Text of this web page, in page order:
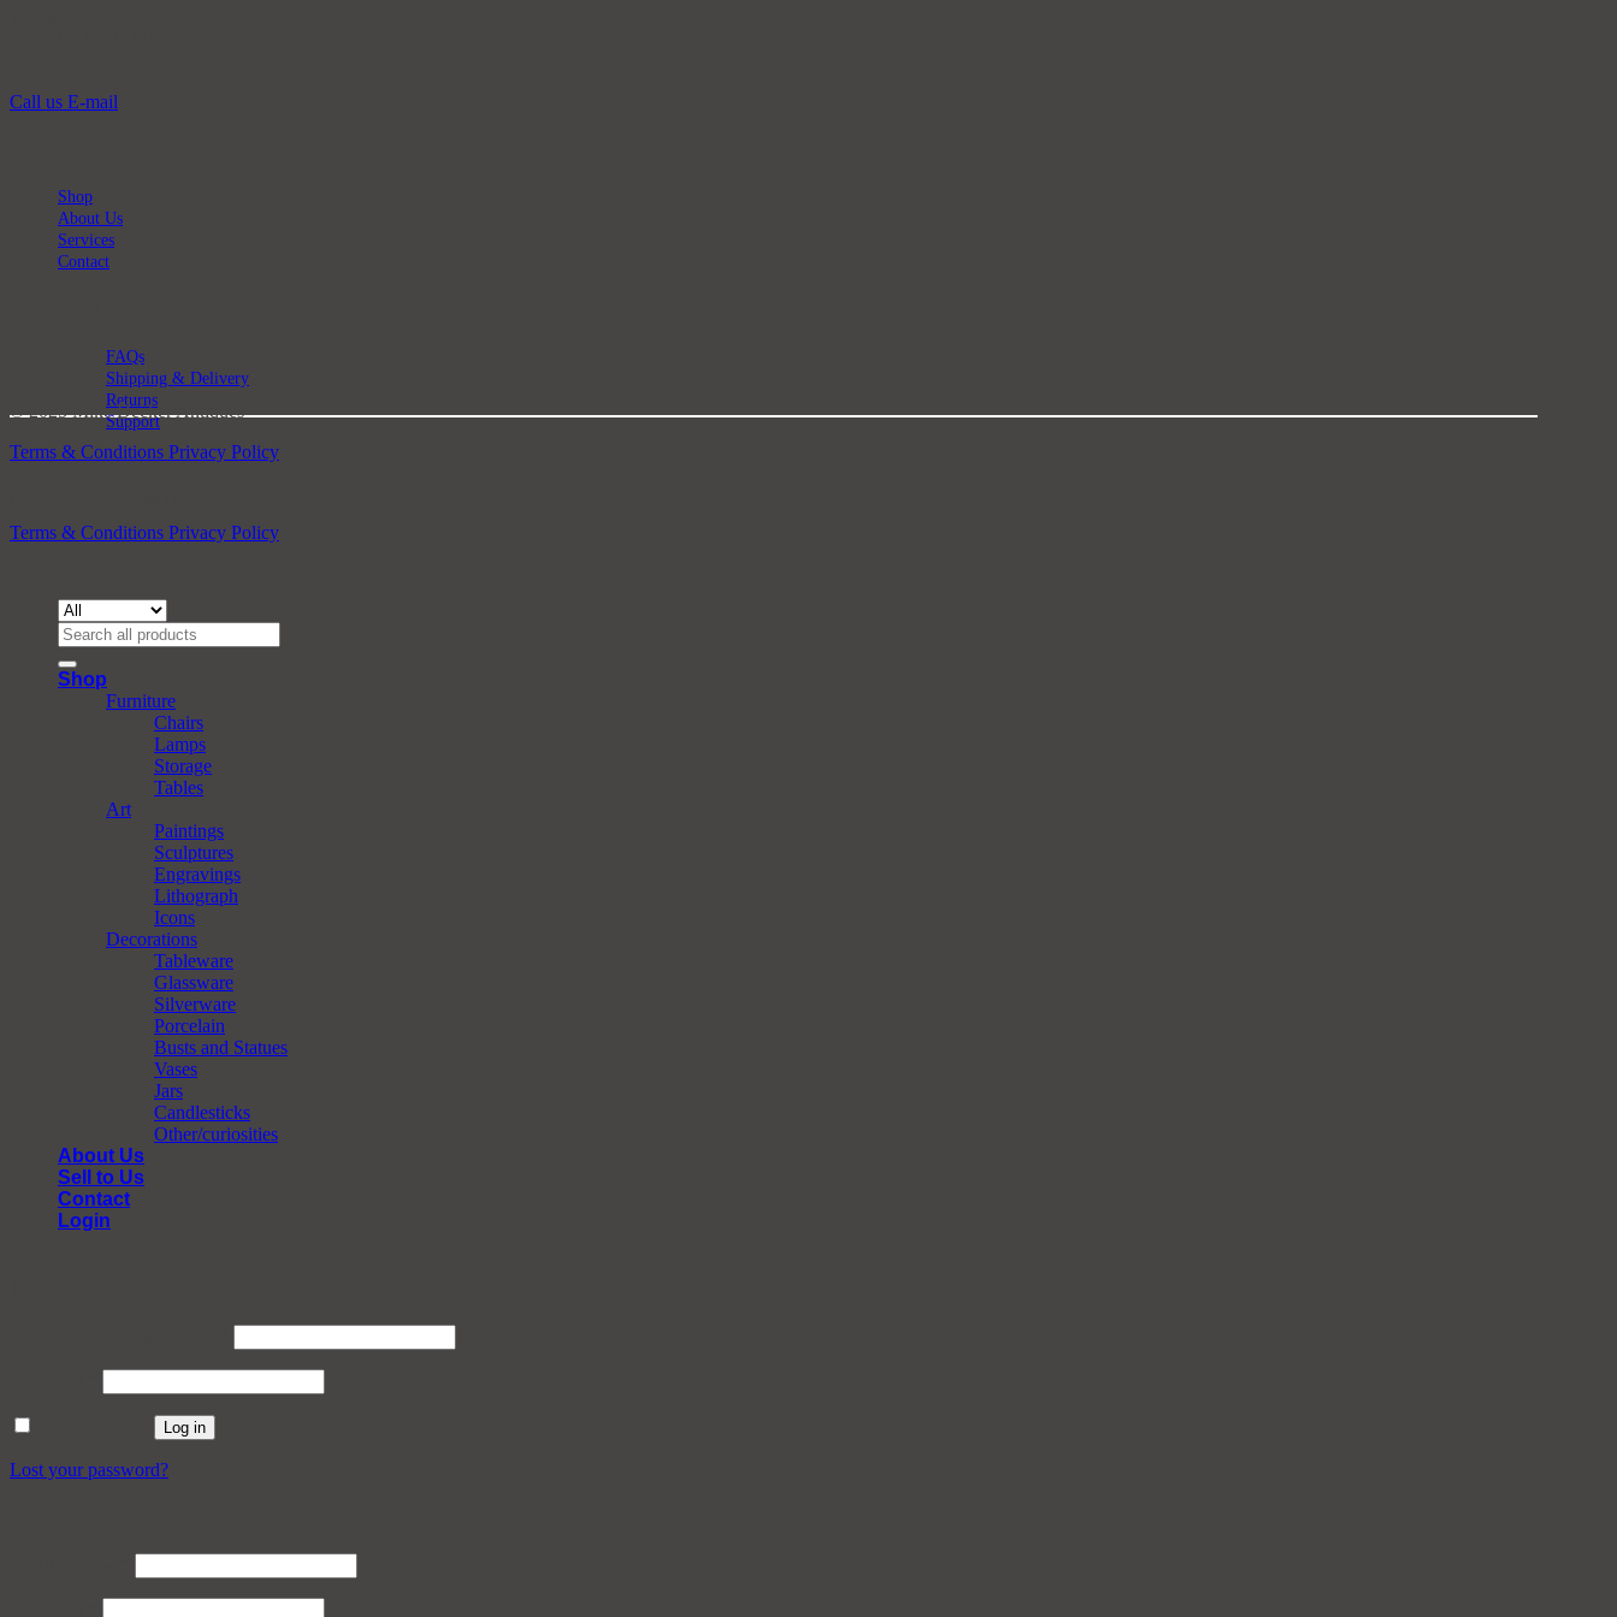
Call us E-mail
Shop
About Us
Services
Contact
FAQs
Shipping & Delivery
Returns
Support
© 2025 Mike Decker Antiques
Terms & Conditions Privacy Policy
Terms & Conditions Privacy Policy
Search
for:
Shop
Furniture
Chairs
Lamps
Storage
Tables
Art
Paintings
Sculptures
Engravings
Lithograph
Icons
Decorations
Tableware
Glassware
Silverware
Porcelain
Busts and Statues
Vases
Jars
Candlesticks
Other/curiosities
About Us
Sell to Us
Contact
Login
Log in
Lost your password?